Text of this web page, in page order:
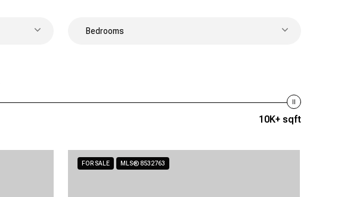
Bedrooms
10K+ sqft
FOR SALE MLS® 8532763